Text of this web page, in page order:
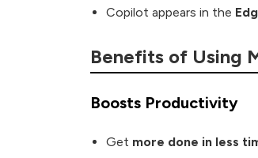
Copilot appears in the
Benefits of Using
Boosts Productivity
Get more done in less